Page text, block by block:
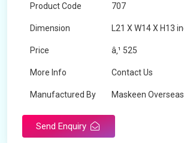
Product Code 707
Dimension L21 X W14 X H13
Price â‚¹ 525
More Info Contact Us
Manufactured By Maskeen Overseas
Send Enquiry